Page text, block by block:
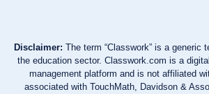
Disclaimer: The term “Classwork” is a generic
the education sector. Classwork.com is a
management platform and is not affiliated
associated with TouchMath, Davidson &